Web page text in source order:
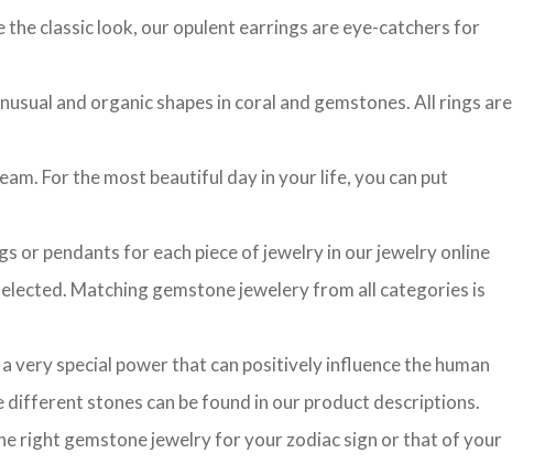
classic look, our opulent earrings are eye-catchers for
and organic shapes in coral and gemstones. All rings are
For the most beautiful day in your life, you can put
or pendants for each piece of jewelry in our jewelry online
Matching gemstone jewelery from all categories is
very special power that can positively influence the human
stones can be found in our product descriptions.
right gemstone jewelry for your zodiac sign or that of your